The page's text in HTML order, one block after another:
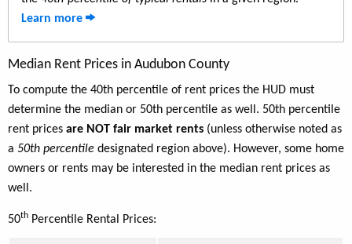
Learn more
Median Rent Prices in Audubon County
To compute the 40th percentile of rent prices the HUD must
determine the median or 50th percentile as well. 50th percentile
rent prices are NOT fair market rents (unless otherwise noted as
a 50th percentile designated region above). However, some home
owners or rents may be interested in the median rent prices as
well.
50th Percentile Rental Prices: